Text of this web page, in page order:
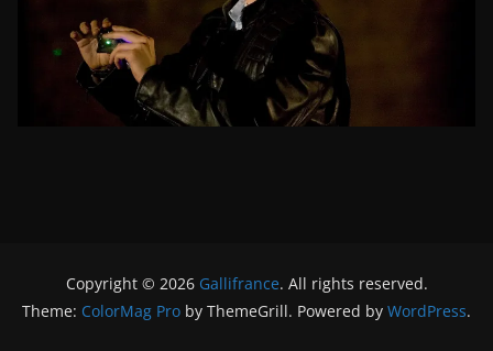
Copyright © 2026 Gallifrance. All rights reserved.
Theme: ColorMag Pro by ThemeGrill. Powered by WordPress.